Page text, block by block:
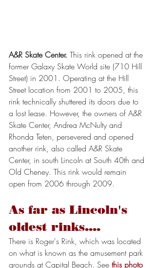
A&R Skate Center. This rink opened at the
former Galaxy Skate World site (710 Hill
Street) in 2001. Operating at the Hill
Street location from 2001 to 2005, this
rink technically shuttered its doors due to
a lost lease. However, the owners of A&R
Skate Center, Andrea McNulty and
Rhonda Teten, persevered and opened
another rink, also called A&R Skate
Center, in south Lincoln at South 40th and
Old Cheney. This rink would remain
open from 2006 through 2009.
As far as Lincoln's
oldest rinks....
There is Roger's Rink, which was located
on what is known as the amusement park
grounds at Capital Beach. See this photo